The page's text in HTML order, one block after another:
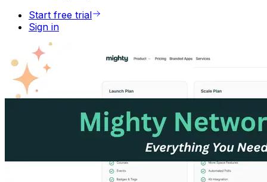
Start free trial
Sign in